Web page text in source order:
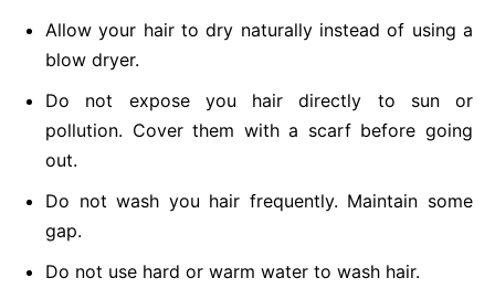
Allow your hair to dry naturally instead of using a
blow dryer.
Do not expose you hair directly to sun or
pollution. Cover them with a scarf before going
out.
Do not wash you hair frequently. Maintain some
gap.
Do not use hard or warm water to wash hair.